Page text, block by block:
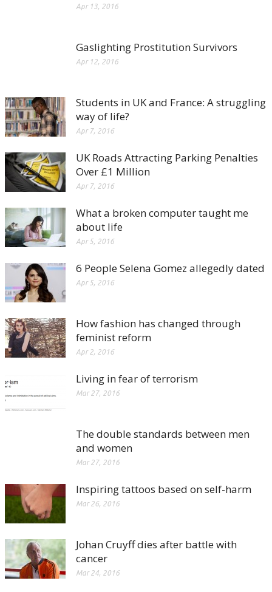
Apr 13, 2016
Gaslighting Prostitution Survivors
Apr 12, 2016
Students in UK and France: A struggling
way of life?
Apr 7, 2016
UK Roads Attracting Parking Penalties
Over £1 Million
Apr 7, 2016
What a broken computer taught me
about life
Apr 5, 2016
6 People Selena Gomez allegedly dated
Apr 5, 2016
How fashion has changed through
feminist reform
Apr 2, 2016
Living in fear of terrorism
Mar 27, 2016
The double standards between men
and women
Mar 27, 2016
Inspiring tattoos based on self-harm
Mar 26, 2016
Johan Cruyff dies after battle with
cancer
Mar 24, 2016